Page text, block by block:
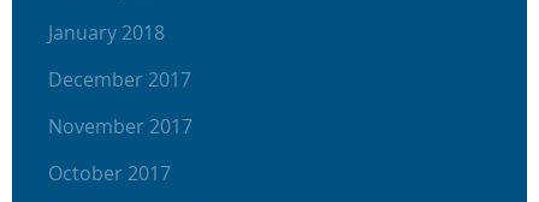
January 2018
December 2017
November 2017
October 2017